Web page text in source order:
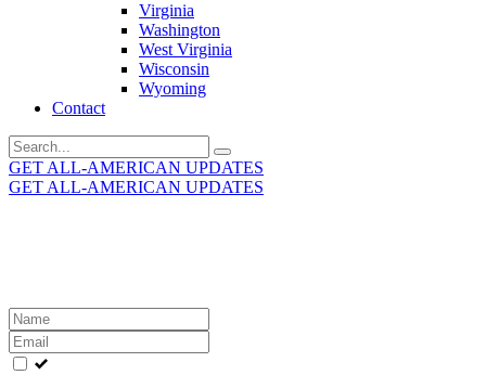
Virginia
Washington
West Virginia
Wisconsin
Wyoming
Contact
Search
for:
GET ALL-AMERICAN UPDATES
GET ALL-AMERICAN UPDATES
Leave
this
field
blank